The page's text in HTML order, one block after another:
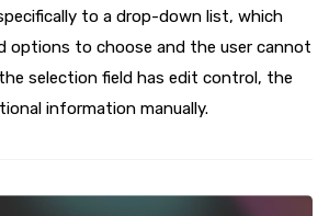
to a drop-down list, which
options to choose and the user cannot
selection field has edit control, the
information manually.